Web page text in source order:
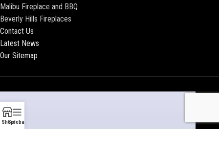
Malibu Fireplace and BBQ
Beverly Hills Fireplaces
Contact Us
Latest News
Our Sitemap
ShopSidebar